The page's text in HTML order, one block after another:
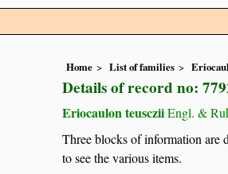
Home List of families
Details of record no:
Eriocaulon teuscziiEngl. &
Three blocks of information are
to see the various items.